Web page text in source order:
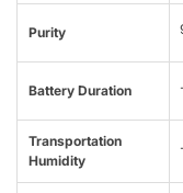
Purity
Battery Duration
Transportation
Humidity